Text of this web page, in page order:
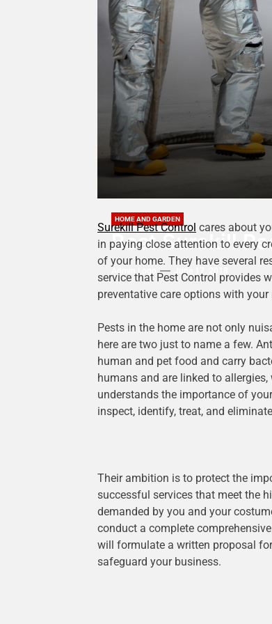
HOME AND GARDEN
Best Surekill
Admin Logo June 17, 2018
Surekill Pest Control cares about
in paying close attention to every
of your home. They have several
service that Pest Control provides
preventative care options with
Pests in the home are not only
here are two just to name a few.
human and pet food and carry
humans and are linked to
understands the importance of
inspect, identify, treat, and
Their ambition is to protect the
successful services that meet the
demanded by you and your
conduct a complete
will formulate a written proposal
safeguard your business.